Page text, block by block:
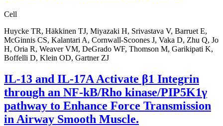
Cell
Huycke TR, Häkkinen TJ, Miyazaki H, Srivastava V, Barruet E,
McGinnis CS, Kalantari A, Cornwall-Scoones J, Vaka D, Zhu Q, Jo
H, Oria R, Weaver VM, DeGrado WF, Thomson M, Garikipati K,
Boffelli D, Klein OD, Gartner ZJ
IL-13 and IL-17A Activate β1 Integrin
through an NF-kB/Rho kinase/PIP5K1γ
pathway to Enhance Force Transmission
in Airway Smooth Muscle.